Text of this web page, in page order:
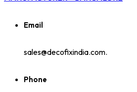
Email
sales@decofixindia.com.
Phone